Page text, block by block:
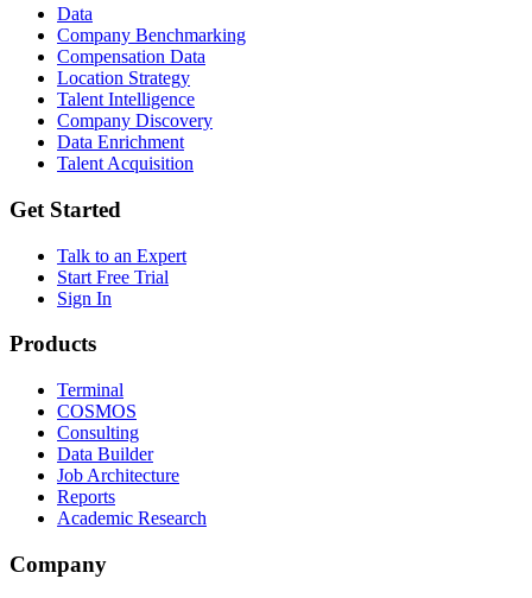
Data
Company Benchmarking
Compensation Data
Location Strategy
Talent Intelligence
Company Discovery
Data Enrichment
Talent Acquisition
Get Started
Talk to an Expert
Start Free Trial
Sign In
Products
Terminal
COSMOS
Consulting
Data Builder
Job Architecture
Reports
Academic Research
Company